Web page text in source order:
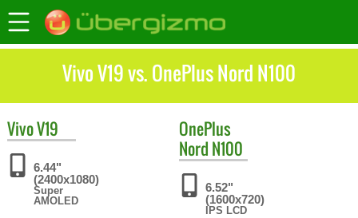
Vivo V19 vs. OnePlus Nord N100
VivoV19
6.44"
(2400x1080)
Super
AMOLED
OnePlus
Nord N100
6.52"
(1600x720)
IPS LCD